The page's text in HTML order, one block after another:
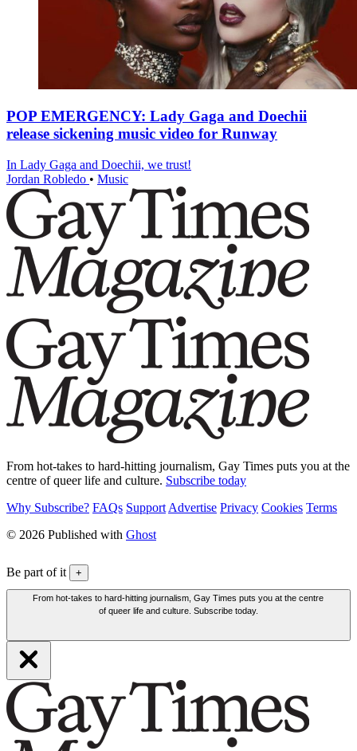
POP EMERGENCY: Lady Gaga and Doechii
release sickening music video for Runway
In Lady Gaga and Doechii, we trust!
Jordan Robledo • Music
From hot-takes to hard-hitting journalism, Gay Times puts you at the
centre of queer life and culture. Subscribe today
Why Subscribe? FAQs Support Advertise Privacy Cookies Terms
© 2026 Published with Ghost
Be part of it +
From hot-takes to hard-hitting journalism, Gay Times puts you at the centre
of queer life and culture. Subscribe today.